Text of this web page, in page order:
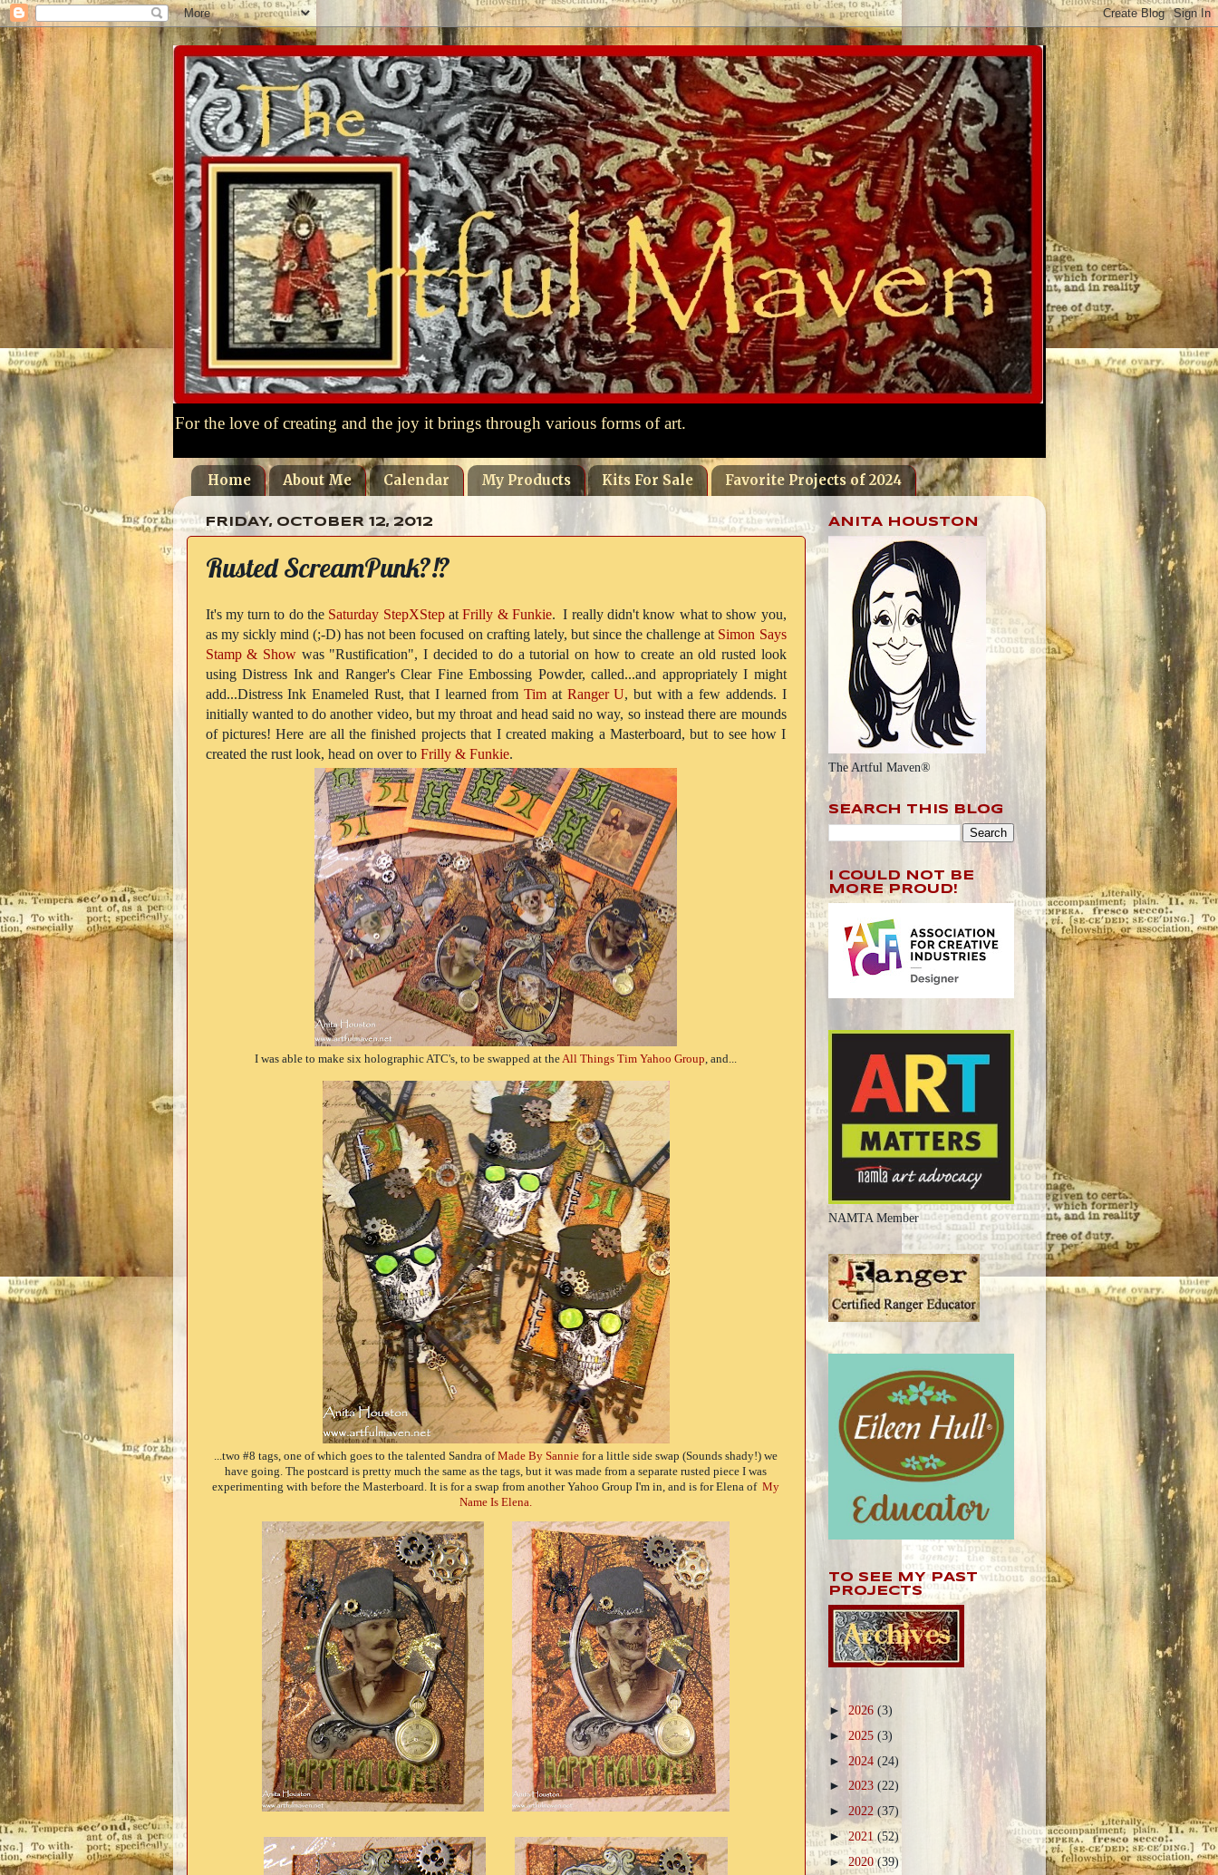
For the love of creating and the joy it brings through various forms of art.
Home About Me Calendar My Products Kits For Sale Favorite Projects of 2024
FRIDAY, OCTOBER 12, 2012
Rusted ScreamPunk?!?
It's my turn to do the Saturday StepXStepatFrilly & Funkie. I really didn't know what to show you,
as my sickly mind (;-D) has not been focused on crafting lately, but since the challenge at Simon Says
Stamp & Showwas "Rustification", I decided to do a tutorial on how to create an old rusted look
using Distress Ink and Ranger's Clear Fine Embossing Powder, called...and appropriately I might
add...Distress Ink Enameled Rust, that I learned fromTim at Ranger U, but with a few addends. I
initially wanted to do another video, but my throat and head said no way, so instead there are mounds
of pictures! Here are all the finished projects that I created making a Masterboard, but to see how I
created the rust look, head on over to Frilly & Funkie.
I was able to make six holographic ATC's, to be swapped at the All Things Tim Yahoo Group , and...
...two #8 tags, one of which goes to the talented Sandra ofMade By Sannie for a little side swap (Sounds shady!) we
have going. The postcard is pretty much the same as the tags, but it was made from a separate rusted piece I was
experimenting with before the Masterboard. It is for a swap from another Yahoo Group I'm in, and is for Elena of My
Name Is Elena.
ANITA HOUSTON
The Artful Maven®
SEARCH THIS BLOG
I COULD NOT BE
MORE PROUD!
NAMTA Member
TO SEE MY PAST
PROJECTS
►2026 (3)
►2025 (3)
► 2024 (24)
► 2023 (22)
► 2022 (37)
►2021 (52)
► 2020(39)